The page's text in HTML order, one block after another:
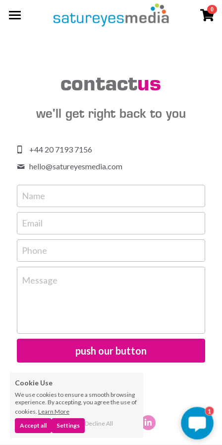
0
live workshops
clients & praise
contact
contactus
we'll get right back to you
+44 20 7193 7156
hello@satureyesmedia.com
Name
Email
Phone
Message
push our button
×
STORE CATEGORIES
Cookie Use
We use cookies to ensure a smooth browsing
experience. By accepting, you agree the use of
cookies. Learn More
Accept all
Settings Decline All
1